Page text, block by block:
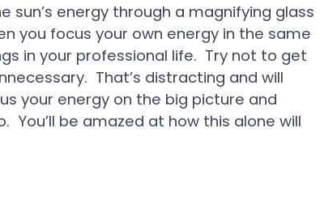
sun’s energy through a magnifying glass
you focus your own energy in the same
in your professional life. Try not to get
That’s distracting and will
your energy on the big picture and
You’ll be amazed at how this alone will